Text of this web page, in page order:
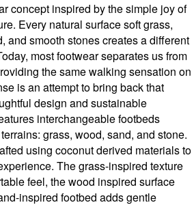
concept inspired by the simple joy of
Every natural surface soft grass,
and smooth stones creates a different
most footwear separates us from
the same walking sensation on
is an attempt to bring back that
design and sustainable
interchangeable footbeds
grass, wood, sand, and stone.
using coconut derived materials to
The grass-inspired texture
feel, the wood inspired surface
inspired footbed adds gentle